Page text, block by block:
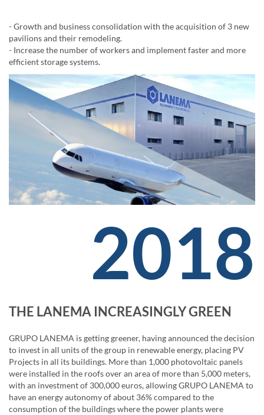
- Growth and business consolidation with the acquisition of 3 new
pavilions and their remodeling.
- Increase the number of workers and implement faster and more
efficient storage systems.
2018
THE LANEMA INCREASINGLY GREEN
GRUPO LANEMA is getting greener, having announced the decision
to invest in all units of the group in renewable energy, placing PV
Projects in all its buildings. More than 1,000 photovoltaic panels
were installed in the roofs over an area of ​​more than 5,000 meters,
with an investment of 300,000 euros, allowing GRUPO LANEMA to
have an energy autonomy of about 36% compared to the
consumption of the buildings where the power plants were